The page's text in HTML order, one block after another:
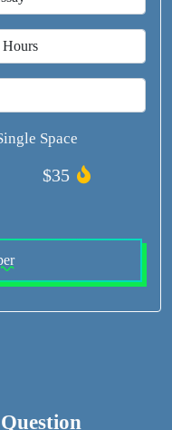
Space
$35